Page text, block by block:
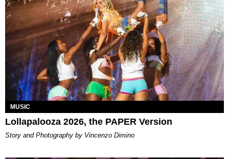
MUSIC
Lollapalooza 2026, the PAPER Version
Story and Photography by Vincenzo Dimino